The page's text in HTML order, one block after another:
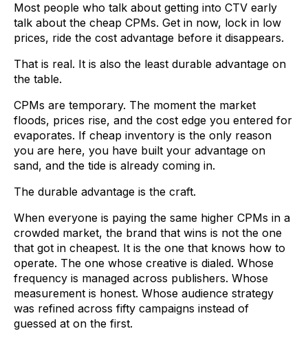
Most people who talk about getting into CTV early
talk about the cheap CPMs. Get in now, lock in low
prices, ride the cost advantage before it disappears.
That is real. It is also the least durable advantage on
the table.
CPMs are temporary. The moment the market
floods, prices rise, and the cost edge you entered for
evaporates. If cheap inventory is the only reason
you are here, you have built your advantage on
sand, and the tide is already coming in.
The durable advantage is the craft.
When everyone is paying the same higher CPMs in a
crowded market, the brand that wins is not the one
that got in cheapest. It is the one that knows how to
operate. The one whose creative is dialed. Whose
frequency is managed across publishers. Whose
measurement is honest. Whose audience strategy
was refined across fifty campaigns instead of
guessed at on the first.